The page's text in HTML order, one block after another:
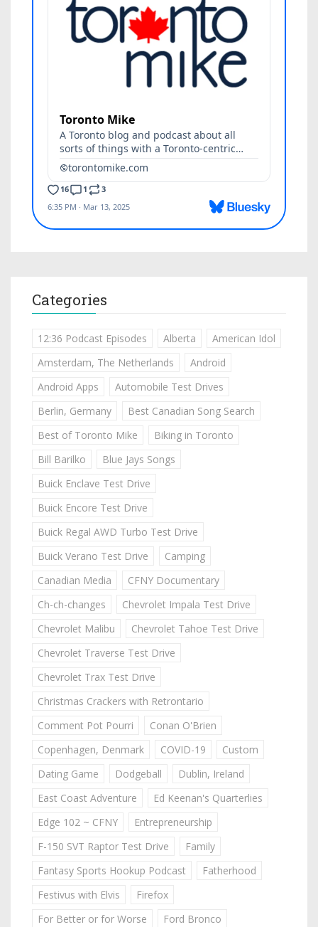
Categories
12:36 Podcast Episodes Alberta
American Idol
Amsterdam, The Netherlands
Android
Android Apps
Automobile Test Drives
Berlin, Germany
Best Canadian Song Search
Best of Toronto Mike
Biking in Toronto
Bill Barilko
Blue Jays Songs
Buick Enclave Test Drive
Buick Encore Test Drive
Buick Regal AWD Turbo Test Drive
Buick Verano Test Drive
Camping
Canadian Media
CFNY Documentary
Ch-ch-changes
Chevrolet Impala Test Drive
Chevrolet Malibu
Chevrolet Tahoe Test Drive
Chevrolet Traverse Test Drive
Chevrolet Trax Test Drive
Christmas Crackers with Retrontario
Comment Pot Pourri
Conan O'Brien
Copenhagen, Denmark
COVID-19
Custom
Dating Game
Dodgeball
Dublin, Ireland
East Coast Adventure
Ed Keenan's Quarterlies
Edge 102 ~ CFNY
Entrepreneurship
F-150 SVT Raptor Test Drive
Family
Fantasy Sports Hookup Podcast
Fatherhood
Festivus with Elvis
Firefox
For Better or for Worse
Ford Bronco